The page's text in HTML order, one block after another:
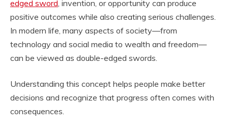
edged sword, invention, or opportunity can produce
positive outcomes while also creating serious challenges.
In modern life, many aspects of society—from
technology and social media to wealth and freedom—
can be viewed as double-edged swords.
Understanding this concept helps people make better
decisions and recognize that progress often comes with
consequences.